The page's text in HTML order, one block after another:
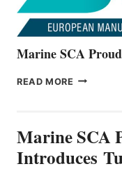
Marine SCA
READ MORE MARINE
MARINE
Marine SCA
Introduces